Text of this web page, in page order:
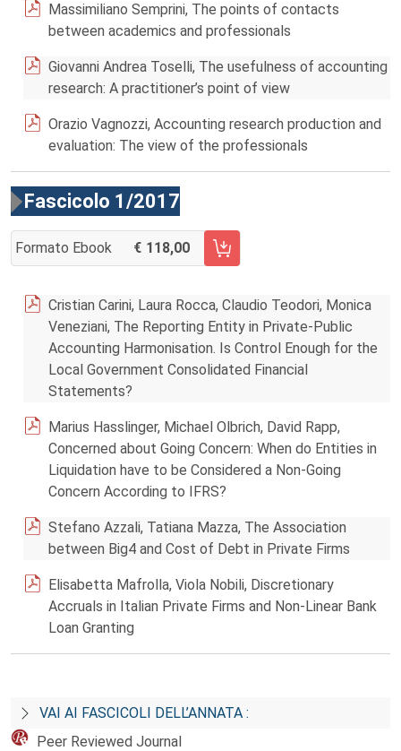
Massimiliano Semprini, The points of contacts
between academics and professionals
Giovanni Andrea Toselli, The usefulness of accounting
research: A practitioner’s point of view
Orazio Vagnozzi, Accounting research production and
evaluation: The view of the professionals
Fascicolo 1/2017
Formato Ebook 118,00
AGGIUNGI AL CARRELLO FASCICOLO 1/2017
Cristian Carini, Laura Rocca, Claudio Teodori, Monica
Veneziani, The Reporting Entity in Private-Public
Accounting Harmonisation. Is Control Enough for the
Local Government Consolidated Financial
Statements?
Marius Hasslinger, Michael Olbrich, David Rapp,
Concerned about Going Concern: When do Entities in
Liquidation have to be Considered a Non-Going
Concern According to IFRS?
Stefano Azzali, Tatiana Mazza, The Association
between Big4 and Cost of Debt in Private Firms
Elisabetta Mafrolla, Viola Nobili, Discretionary
Accruals in Italian Private Firms and Non-Linear Bank
Loan Granting
VAI AI FASCICOLI DELL’ANNATA :
Peer Reviewed Journal